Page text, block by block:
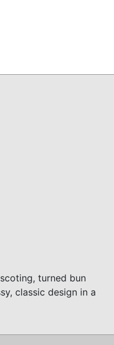
turned bun
classic design in a